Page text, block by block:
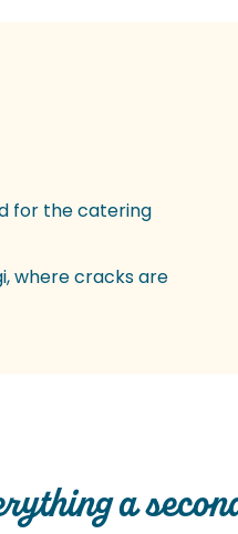
for the catering
where cracks are
a